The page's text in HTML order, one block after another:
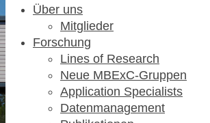
Über uns
Mitglieder
Forschung
Lines of Research
Neue MBExC-Gruppen
Application Specialists
Datenmanagement